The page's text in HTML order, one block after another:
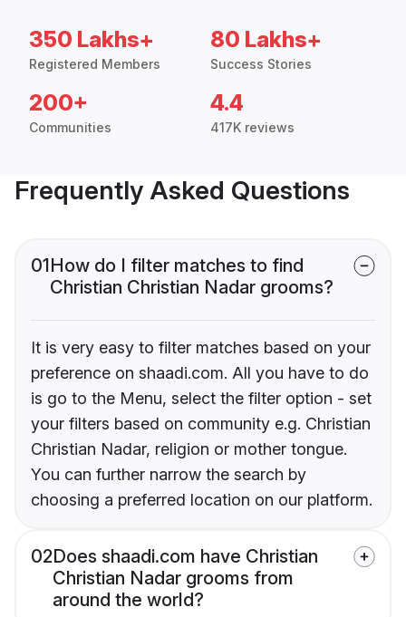
350 Lakhs+
Registered Members
80 Lakhs+
Success Stories
200+
Communities
4.4
417K reviews
Frequently Asked Questions
01How do I filter matches to find
Christian Christian Nadar grooms?
It is very easy to filter matches based on your
preference on shaadi.com. All you have to do
is go to the Menu, select the filter option - set
your filters based on community e.g. Christian
Christian Nadar, religion or mother tongue.
You can further narrow the search by
choosing a preferred location on our platform.
02Does shaadi.com have Christian
Christian Nadar grooms from
around the world?